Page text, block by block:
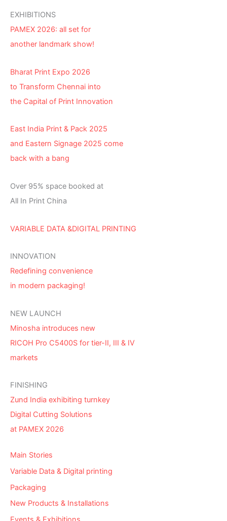
EXHIBITIONS
PAMEX 2026: all set for
another landmark show!
Bharat Print Expo 2026
to Transform Chennai into
the Capital of Print Innovation
East India Print & Pack 2025
and Eastern Signage 2025 come
back with a bang
Over 95% space booked at
All In Print China
VARIABLE DATA &DIGITAL PRINTING
INNOVATION
Redefining convenience
in modern packaging!
NEW LAUNCH
Minosha introduces new
RICOH Pro C5400S for tier-II, III & IV
markets
FINISHING
Zund India exhibiting turnkey
Digital Cutting Solutions
at PAMEX 2026
Main Stories
Variable Data & Digital printing
Packaging
New Products & Installations